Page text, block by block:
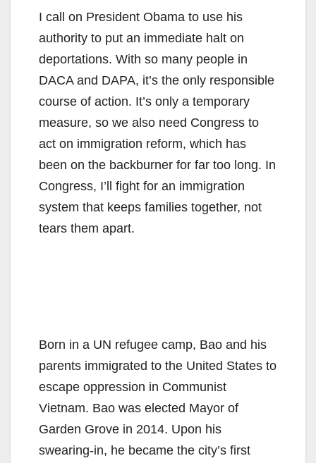
I call on President Obama to use his
authority to put an immediate halt on
deportations. With so many people in
DACA and DAPA, it’s the only responsible
course of action. It’s only a temporary
measure, so we also need Congress to
act on immigration reform, which has
been on the backburner for far too long. In
Congress, I’ll fight for an immigration
system that keeps families together, not
tears them apart.
Born in a UN refugee camp, Bao and his
parents immigrated to the United States to
escape oppression in Communist
Vietnam. Bao was elected Mayor of
Garden Grove in 2014. Upon his
swearing-in, he became the city’s first